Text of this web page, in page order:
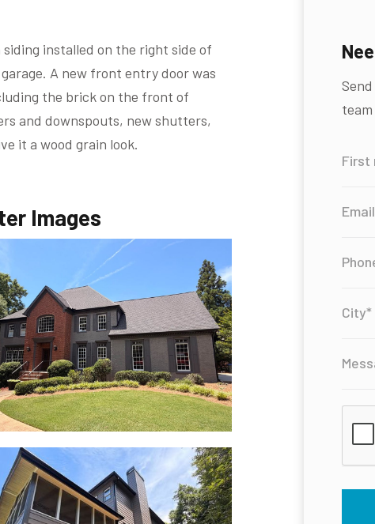
siding installed on the right side of
A new front entry door was
the brick on the front of
and downspouts, new shutters,
it a wood grain look.
Images